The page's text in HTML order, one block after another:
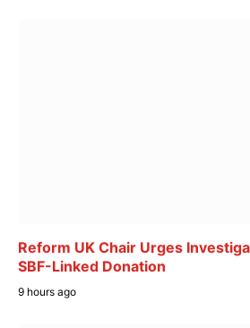
Reform UK Chair Urges
SBF-Linked Donation
9 hours ago